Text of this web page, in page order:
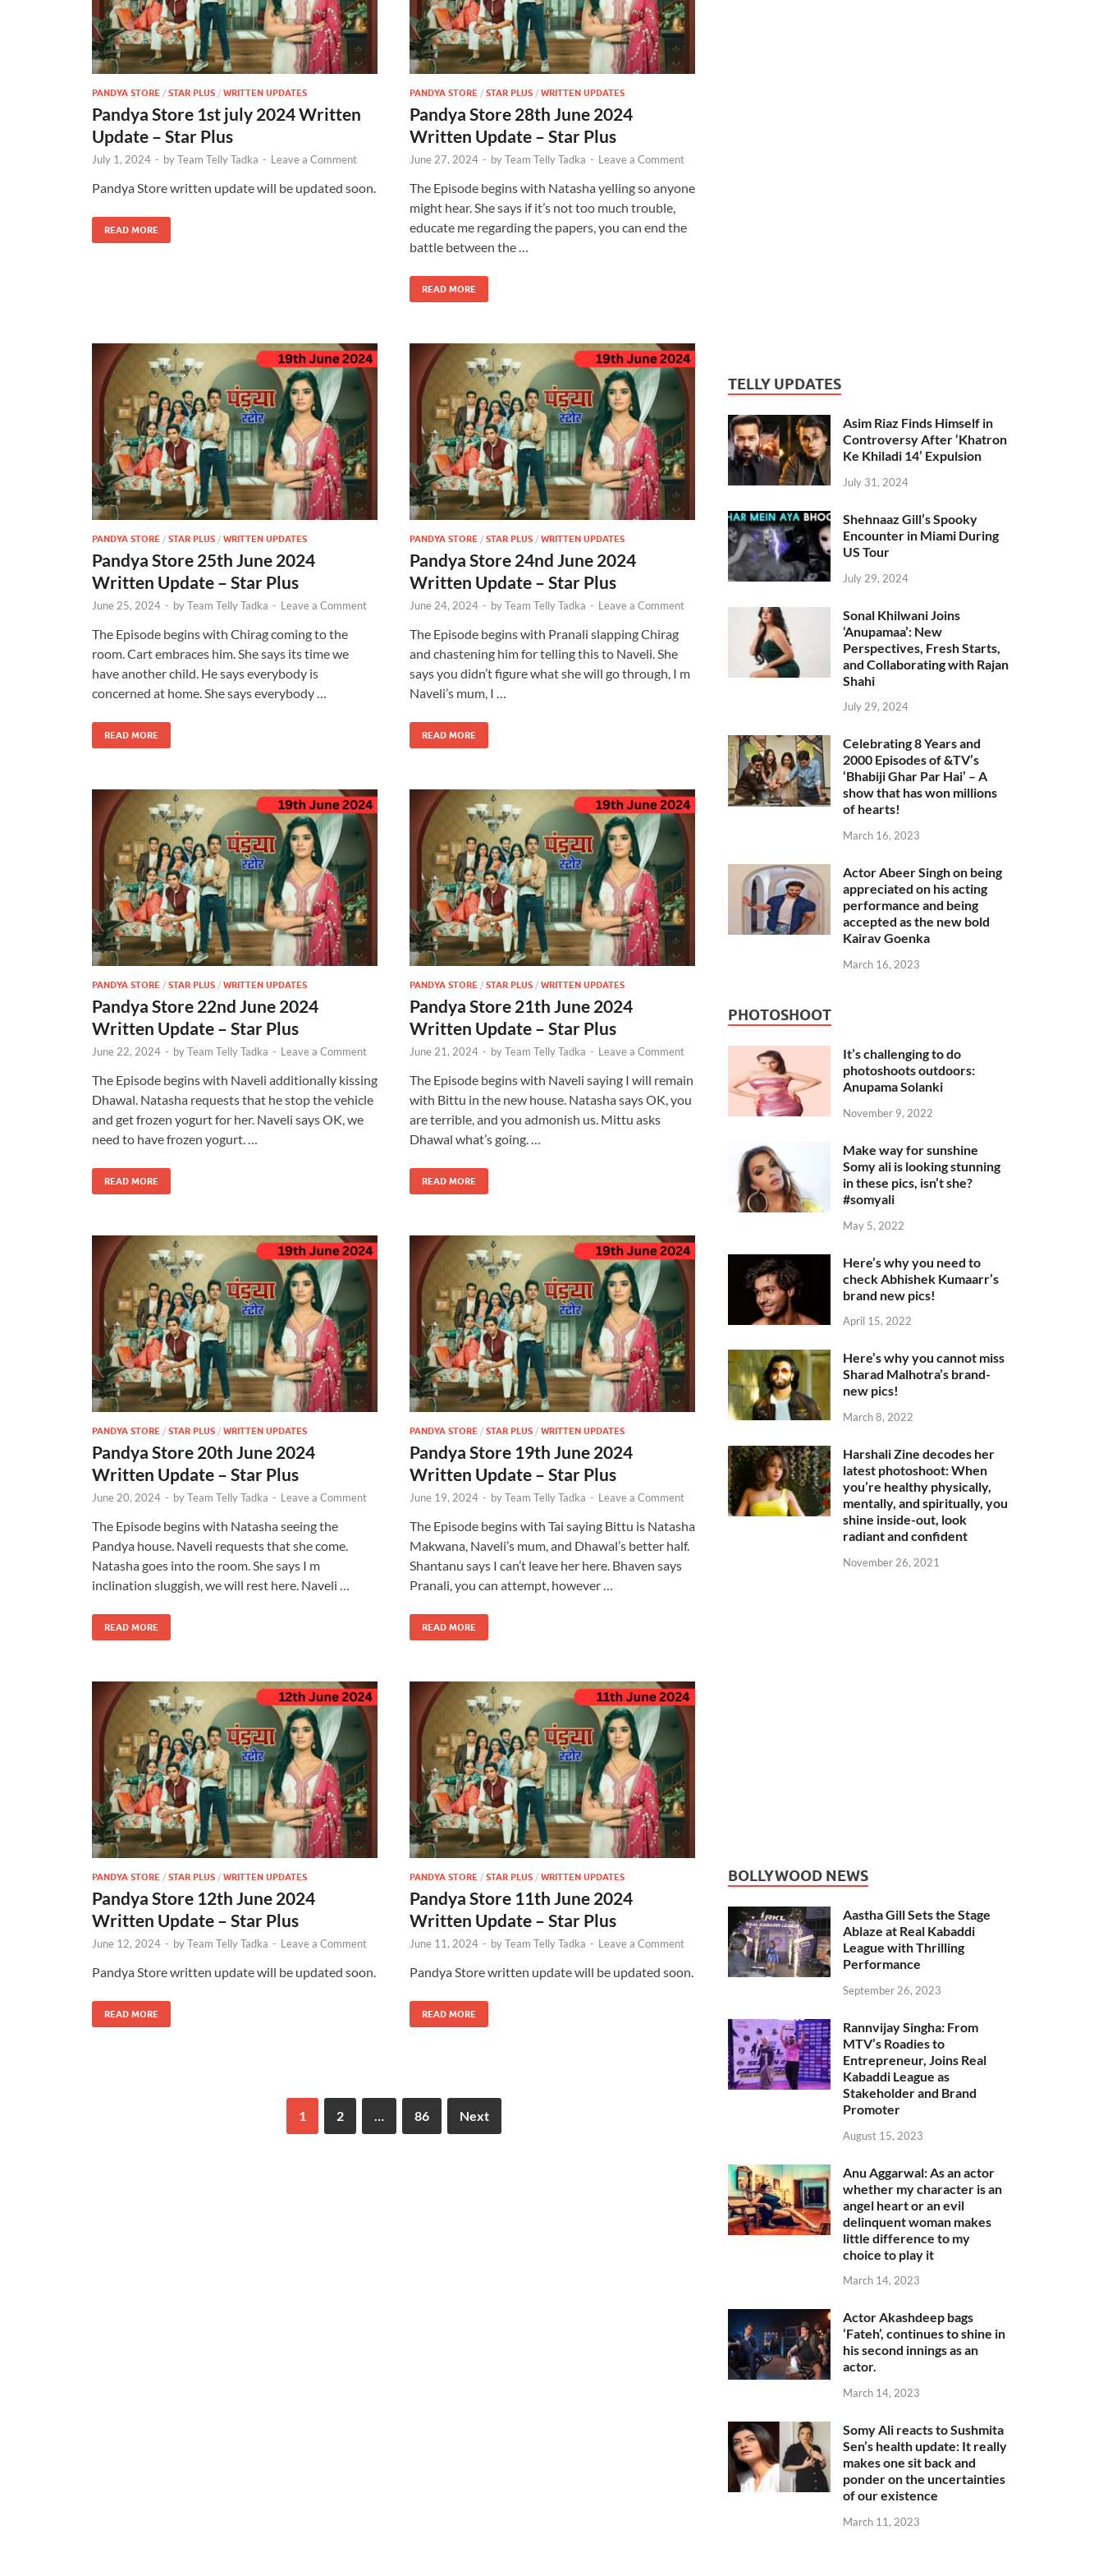
PANDYA STORE / STAR PLUS / WRITTEN UPDATES
Pandya Store 1st july 2024 Written
Update – Star Plus
July 1, 2024 - byTeam Telly Tadka - Leave a Comment
Pandya Store written update will be updated soon.
READ MORE
PANDYA STORE / STAR PLUS / WRITTEN UPDATES
Pandya Store 28th June 2024
Written Update – Star Plus
June 27, 2024 - byTeam Telly Tadka - Leave a Comment
The Episode begins with Natasha yelling so anyone
might hear. She says if it’s not too much trouble,
educate me regarding the papers, you can end the
battle between the …
READ MORE
PANDYA STORE / STAR PLUS / WRITTEN UPDATES
Pandya Store 25th June 2024
Written Update – Star Plus
June 25, 2024 - byTeam Telly Tadka - Leave a Comment
The Episode begins with Chirag coming to the
room. Cart embraces him. She says its time we
have another child. He says everybody is
concerned at home. She says everybody …
READ MORE
PANDYA STORE / STAR PLUS / WRITTEN UPDATES
Pandya Store 24nd June 2024
Written Update – Star Plus
June 24, 2024 - byTeam Telly Tadka - Leave a Comment
The Episode begins with Pranali slapping Chirag
and chastening him for telling this to Naveli. She
says you didn’t figure what she will go through, I m
Naveli’s mum, I …
READ MORE
PANDYA STORE / STAR PLUS / WRITTEN UPDATES
Pandya Store 22nd June 2024
Written Update – Star Plus
June 22, 2024 - byTeam Telly Tadka - Leave a Comment
The Episode begins with Naveli additionally kissing
Dhawal. Natasha requests that he stop the vehicle
and get frozen yogurt for her. Naveli says OK, we
need to have frozen yogurt. …
READ MORE
PANDYA STORE / STAR PLUS / WRITTEN UPDATES
Pandya Store 21th June 2024
Written Update – Star Plus
June 21, 2024 - byTeam Telly Tadka - Leave a Comment
The Episode begins with Naveli saying I will remain
with Bittu in the new house. Natasha says OK, you
are terrible, and you admonish us. Mittu asks
Dhawal what’s going. …
READ MORE
PANDYA STORE / STAR PLUS / WRITTEN UPDATES
Pandya Store 20th June 2024
Written Update – Star Plus
June 20, 2024 - byTeam Telly Tadka - Leave a Comment
The Episode begins with Natasha seeing the
Pandya house. Naveli requests that she come.
Natasha goes into the room. She says I m
inclination sluggish, we will rest here. Naveli …
READ MORE
PANDYA STORE / STAR PLUS / WRITTEN UPDATES
Pandya Store 19th June 2024
Written Update – Star Plus
June 19, 2024 - byTeam Telly Tadka - Leave a Comment
The Episode begins with Tai saying Bittu is Natasha
Makwana, Naveli’s mum, and Dhawal’s better half.
Shantanu says I can’t leave her here. Bhaven says
Pranali, you can attempt, however …
READ MORE
PANDYA STORE / STAR PLUS / WRITTEN UPDATES
Pandya Store 12th June 2024
Written Update – Star Plus
June 12, 2024 - byTeam Telly Tadka - Leave a Comment
Pandya Store written update will be updated soon.
READ MORE
PANDYA STORE / STAR PLUS / WRITTEN UPDATES
Pandya Store 11th June 2024
Written Update – Star Plus
June 11, 2024 - byTeam Telly Tadka - Leave a Comment
Pandya Store written update will be updated soon.
READ MORE
1 2 86 Next
TELLY UPDATES
Asim Riaz Finds Himself in
Controversy After ‘Khatron
Ke Khiladi 14’ Expulsion
July 31, 2024
Shehnaaz Gill’s Spooky
Encounter in Miami During
US Tour
July 29, 2024
Sonal Khilwani Joins
‘Anupamaa’: New
Perspectives, Fresh Starts,
and Collaborating with Rajan
Shahi
July 29, 2024
Celebrating 8 Years and
2000 Episodes of &TV’s
‘Bhabiji Ghar Par Hai’ – A
show that has won millions
of hearts!
March 16, 2023
Actor Abeer Singh on being
appreciated on his acting
performance and being
accepted as the new bold
Kairav Goenka
March 16, 2023
PHOTOSHOOT
It’s challenging to do
photoshoots outdoors:
Anupama Solanki
November 9, 2022
Make way for sunshine
Somy ali is looking stunning
in these pics, isn’t she?
#somyali
May 5, 2022
Here’s why you need to
check Abhishek Kumaarr’s
brand new pics!
April 15, 2022
Here’s why you cannot miss
Sharad Malhotra’s brand-
new pics!
March 8, 2022
Harshali Zine decodes her
latest photoshoot: When
you’re healthy physically,
mentally, and spiritually, you
shine inside-out, look
radiant and confident
November 26, 2021
BOLLYWOOD NEWS
Aastha Gill Sets the Stage
Ablaze at Real Kabaddi
League with Thrilling
Performance
September 26, 2023
Rannvijay Singha: From
MTV’s Roadies to
Entrepreneur, Joins Real
Kabaddi League as
Stakeholder and Brand
Promoter
August 15, 2023
Anu Aggarwal: As an actor
whether my character is an
angel heart or an evil
delinquent woman makes
little difference to my
choice to play it
March 14, 2023
Actor Akashdeep bags
‘Fateh’, continues to shine in
his second innings as an
actor.
March 14, 2023
Somy Ali reacts to Sushmita
Sen’s health update: It really
makes one sit back and
ponder on the uncertainties
of our existence
March 11, 2023